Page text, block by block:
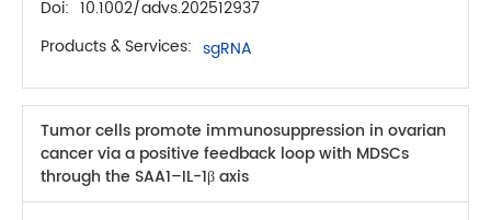
Doi: 10.1002/advs.202512937
Products & Services: sgRNA
Tumor cells promote immunosuppression in ovarian
cancer via a positive feedback loop with MDSCs
through the SAA1–IL-1β axis